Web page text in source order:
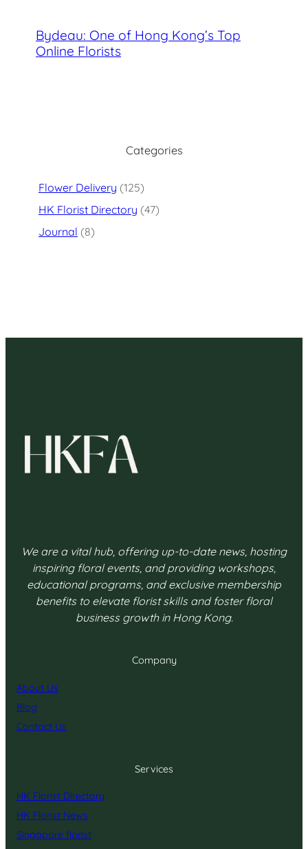
Bydeau: One of Hong Kong’s Top
Online Florists
Categories
Flower Delivery (125)
HK Florist Directory (47)
Journal (8)
We are a vital hub, offering up-to-date news, hosting
inspiring floral events, and providing workshops,
educational programs, and exclusive membership
benefits to elevate florist skills and foster floral
business growth in Hong Kong.
Company
About Us
Blog
Contact Us
Services
HK Florist Directory
HK Florist News
Singapore florist